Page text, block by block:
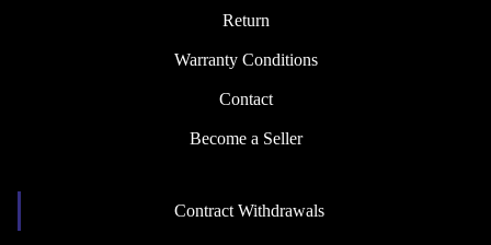
Return
Warranty Conditions
Contact
Become a Seller
Contract Withdrawals